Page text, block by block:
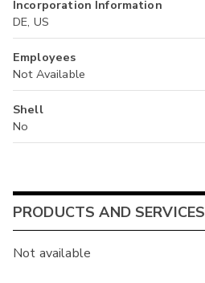
Incorporation Information
DE, US
Employees
Not Available
Shell
No
PRODUCTS AND SERVICES
Not available